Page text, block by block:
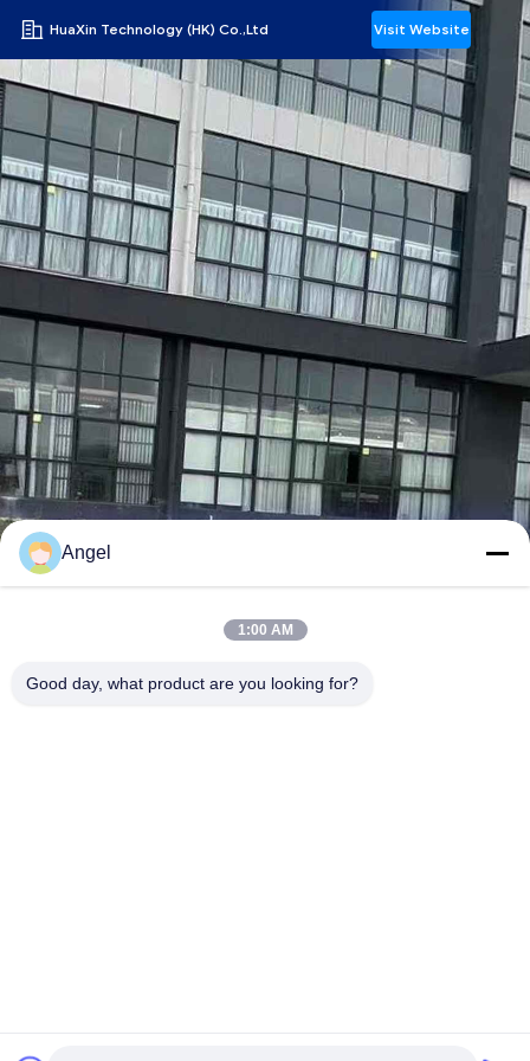
HuaXin Technology (HK) Co.,Ltd Visit Website
Angel
1:00 AM
Good day, what product are you looking for?